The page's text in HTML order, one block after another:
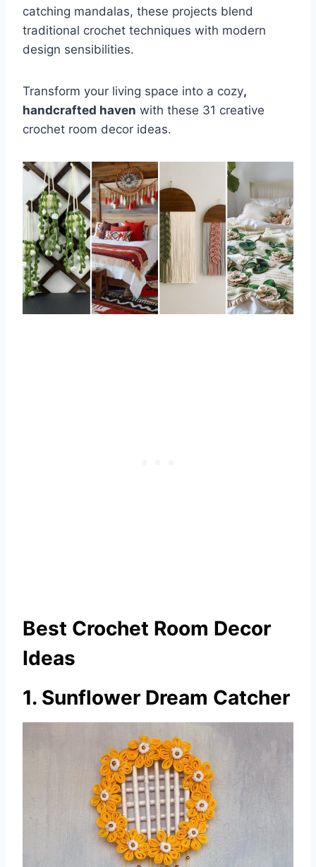
catching mandalas, these projects blend
traditional crochet techniques with modern
design sensibilities.
Transform your living space into a cozy,
handcrafted haven with these 31 creative
crochet room decor ideas.
Best Crochet Room Decor
Ideas
1. Sunflower Dream Catcher